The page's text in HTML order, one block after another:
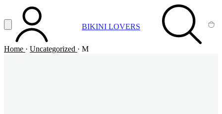
Vai al contenuto principale
Apri menuACCOUNT BIKINI LOVERS SEARCH
Home · Uncategorized · M